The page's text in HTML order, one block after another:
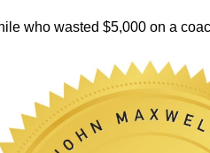
who wasted $5,000 on a